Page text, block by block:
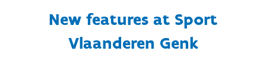
New features at Sport
Vlaanderen Genk